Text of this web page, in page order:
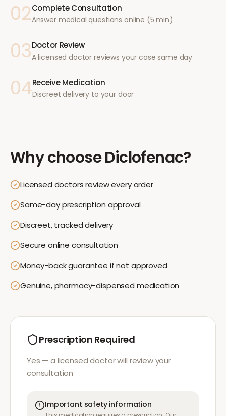
02Complete Consultation
Answer medical questions online (5 min)
03Doctor Review
A licensed doctor reviews your case same day
04Receive Medication
Discreet delivery to your door
Why chooseDiclofenac?
Licensed doctors review every order
Same-day prescription approval
Discreet, tracked delivery
Secure online consultation
Money-back guarantee if not approved
Genuine, pharmacy-dispensed medication
Prescription Required
Yes — a licensed doctor will review your
consultation
Important safety information